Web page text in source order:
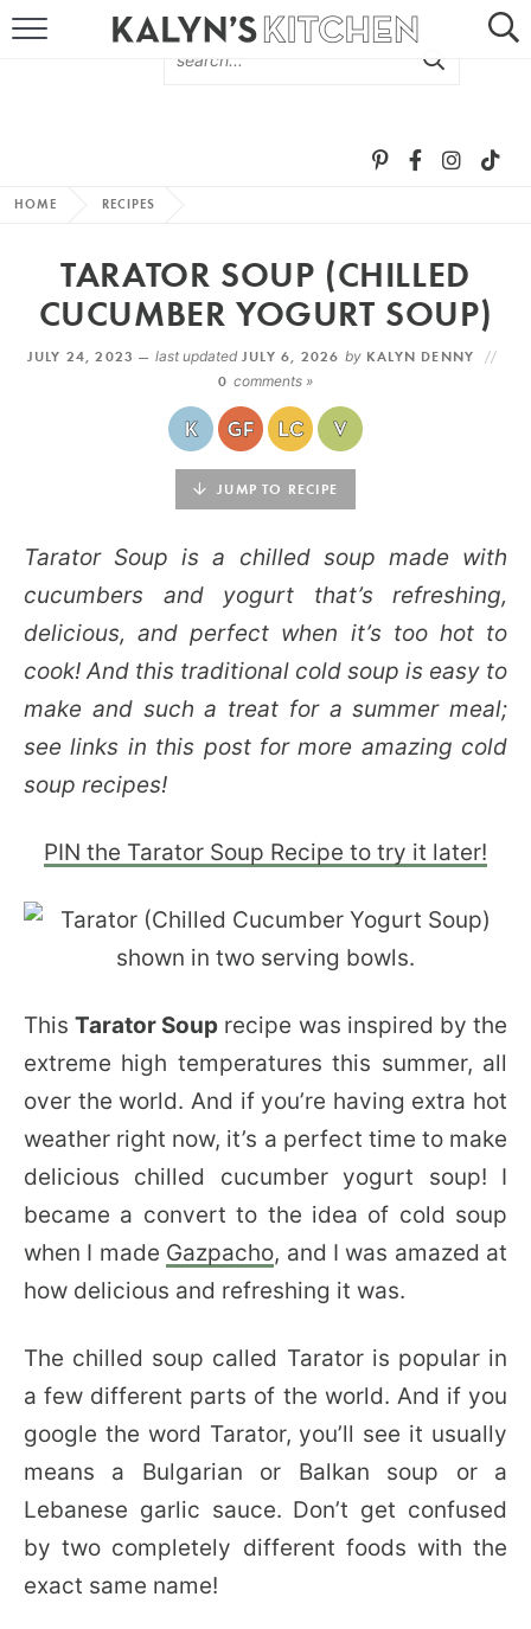
MORE +
SUBSCRIBE VIA EMAIL
HOME RECIPES
TARATOR SOUP (CHILLED
CUCUMBER YOGURT SOUP)
JULY 24, 2023 — last updatedJULY 6, 2026 by KALYN DENNY
0 comments »
JUMP TO RECIPE
Tarator Soup is a chilled soup made with
cucumbers and yogurt that’s refreshing,
delicious, and perfect when it’s too hot to
cook! And this traditional cold soup is easy to
make and such a treat for a summer meal;
see links in this post for more amazing cold
soup recipes!
PIN the Tarator Soup Recipe to try it later!
ThisTarator Soup recipe was inspired by the
extreme high temperatures this summer, all
over the world. And if you’re having extra hot
weather right now, it’s a perfect time to make
delicious chilled cucumber yogurt soup! I
became a convert to the idea of cold soup
when I made Gazpacho, and I was amazed at
how delicious and refreshing it was.
The chilled soup called Tarator is popular in
a few different parts of the world. And if you
google the word Tarator, you’ll see it usually
means a Bulgarian or Balkan soup or a
Lebanese garlic sauce. Don’t get confused
by two completely different foods with the
exact same name!